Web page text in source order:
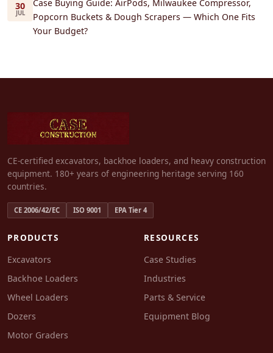
30
JUL
Case Buying Guide: AirPods, Milwaukee Compressor,
Popcorn Buckets & Dough Scrapers — Which One Fits
Your Budget?
CE-certified excavators, backhoe loaders, and heavy construction
equipment. 180+ years of engineering heritage serving 160
countries.
CE 2006/42/EC ISO 9001 EPA Tier 4
PRODUCTS
Excavators
Backhoe Loaders
Wheel Loaders
Dozers
Motor Graders
RESOURCES
Case Studies
Industries
Parts & Service
Equipment Blog